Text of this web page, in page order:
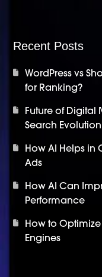
Recent Posts
WordPress vs
for Ranking?
Future of Digital
Search Evolution
How AI Helps in
Ads
How AI Can
Performance
How to Optimize
Engines